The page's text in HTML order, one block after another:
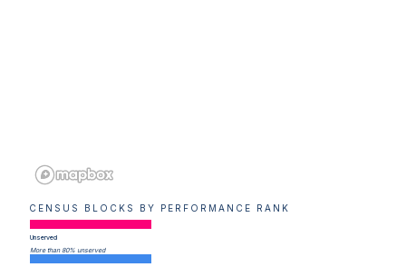
CENSUS BLOCKS BY PERFORMANCE RANK
Unserved
More than 80% unserved